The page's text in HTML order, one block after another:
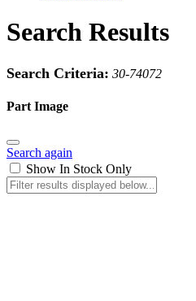
Search Results
Search Criteria: 30-74072
Part Image
Search again
Show In Stock Only